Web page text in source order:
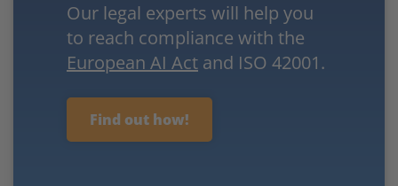
Our legal experts will help you
to reach compliance with the
European AI Act and ISO 42001.
Find out how!